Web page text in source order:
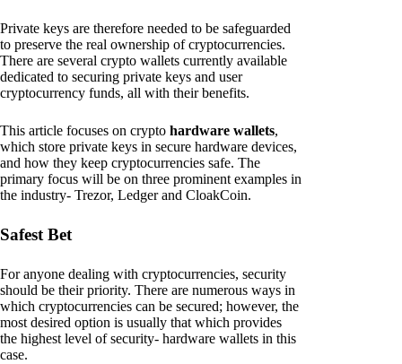
Private keys are therefore needed to be safeguarded
to preserve the real ownership of cryptocurrencies.
There are several crypto wallets currently available
dedicated to securing private keys and user
cryptocurrency funds, all with their benefits.
This article focuses on crypto hardware wallets,
which store private keys in secure hardware devices,
and how they keep cryptocurrencies safe. The
primary focus will be on three prominent examples in
the industry- Trezor, Ledger and CloakCoin.
Safest Bet
For anyone dealing with cryptocurrencies, security
should be their priority. There are numerous ways in
which cryptocurrencies can be secured; however, the
most desired option is usually that which provides
the highest level of security- hardware wallets in this
case.